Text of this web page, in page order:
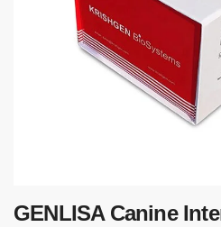
GENLISA Canine